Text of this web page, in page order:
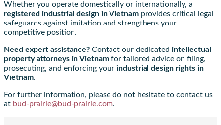
Whether you operate domestically or internationally, a
registered industrial design in Vietnam provides critical legal
safeguards against imitation and strengthens your
competitive position.
Need expert assistance? Contact our dedicated intellectual
property attorneys in Vietnam for tailored advice on filing,
prosecuting, and enforcing your industrial design rights in
Vietnam.
For further information, please do not hesitate to contact us
at bud-prairie@bud-prairie.com.